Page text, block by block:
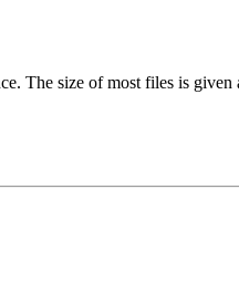
The size of most files is given